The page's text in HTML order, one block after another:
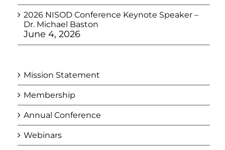
2026 NISOD Conference Keynote Speaker –
Dr. Michael Baston
June 4, 2026
Mission Statement
Membership
Annual Conference
Webinars